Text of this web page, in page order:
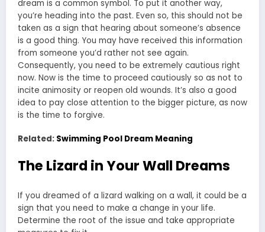
dream is a common symbol. To put it another way,
you’re heading into the past. Even so, this should not be
taken as a sign that hearing about someone’s absence
is a good thing. You may have received this information
from someone you’d rather not see again.
Consequently, you need to be extremely cautious right
now. Now is the time to proceed cautiously so as not to
incite animosity or reopen old wounds. It’s also a good
idea to pay close attention to the bigger picture, as now
is the time to forgive.
Related: Swimming Pool Dream Meaning
The Lizard in Your Wall Dreams
If you dreamed of a lizard walking on a wall, it could be a
sign that you need to make a change in your life.
Determine the root of the issue and take appropriate